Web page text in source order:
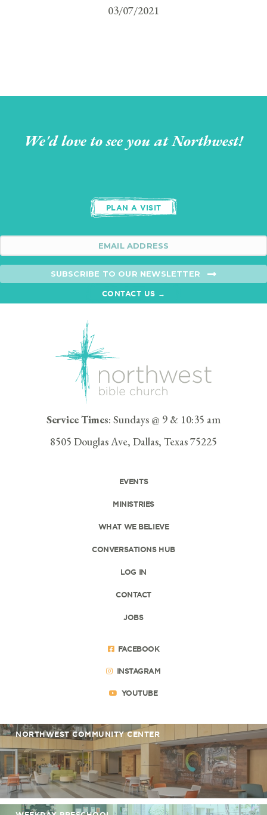
03/07/2021
We'd love to see you at Northwest!
PLAN A VISIT
SUBSCRIBE TO OUR NEWSLETTER
CONTACT US →
Service Times: Sundays @ 9 & 10:35 am
8505 Douglas Ave, Dallas, Texas 75225
EVENTS
MINISTRIES
WHAT WE BELIEVE
CONVERSATIONS HUB
LOG IN
CONTACT
JOBS
FACEBOOK
INSTAGRAM
YOUTUBE
NORTHWEST COMMUNITY CENTER